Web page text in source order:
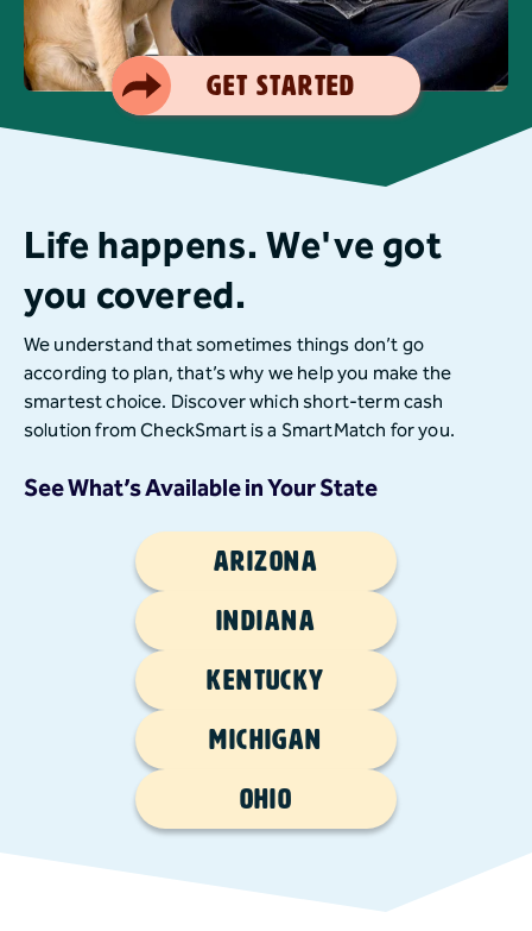
Get Started
Smart Choice
Life happens. We've got
you covered.
We understand that sometimes things don’t go
according to plan, that’s why we help you make the
smartest choice. Discover which short-term cash
solution from CheckSmart is a SmartMatch for you.
See What’s Available in Your State
Arizona
Indiana
Kentucky
Michigan
Ohio